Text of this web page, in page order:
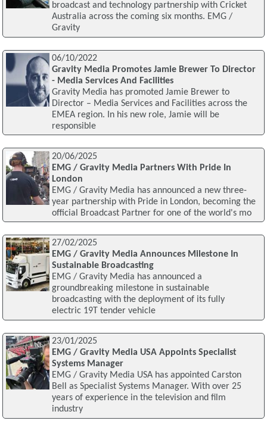
broadcast and technology partnership with Cricket
Australia across the coming six months. EMG /
Gravity
06/10/2022
Gravity Media Promotes Jamie Brewer To Director
- Media Services And Facilities
Gravity Media has promoted Jamie Brewer to
Director – Media Services and Facilities across the
EMEA region. In his new role, Jamie will be
responsible
20/06/2025
EMG / Gravity Media Partners With Pride In
London
EMG / Gravity Media has announced a new three-
year partnership with Pride in London, becoming the
official Broadcast Partner for one of the world's mo
27/02/2025
EMG / Gravity Media Announces Milestone In
Sustainable Broadcasting
EMG / Gravity Media has announced a
groundbreaking milestone in sustainable
broadcasting with the deployment of its fully
electric 19T tender vehicle
23/01/2025
EMG / Gravity Media USA Appoints Specialist
Systems Manager
EMG / Gravity Media USA has appointed Carston
Bell as Specialist Systems Manager. With over 25
years of experience in the television and film
industry